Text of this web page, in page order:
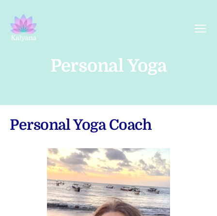
Personal Yoga
Personal Yoga Coach